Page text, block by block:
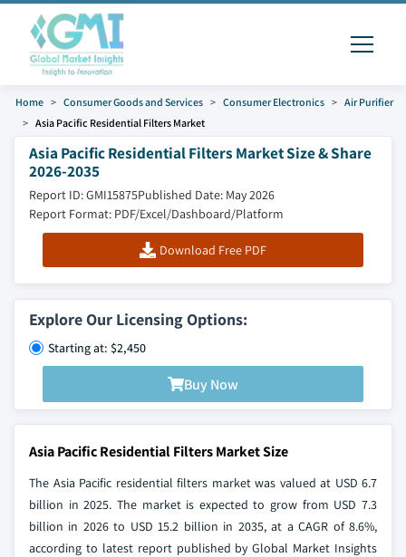
Home Consumer Goods and Services Consumer Electronics
Air Purifier
Asia Pacific Residential Filters Market
Asia Pacific Residential Filters Market Size & Share
2026-2035
Report ID: GMI15875Published Date: May 2026
Report Format: PDF/Excel/Dashboard/Platform
Download Free PDF
Explore Our Licensing Options:
Starting at: $2,450
Buy Now
Asia Pacific Residential Filters Market Size
The Asia Pacific residential filters market was valued at USD 6.7
billion in 2025. The market is expected to grow from USD 7.3
billion in 2026 to USD 15.2 billion in 2035, at a CAGR of 8.6%,
according to latest report published by Global Market Insights